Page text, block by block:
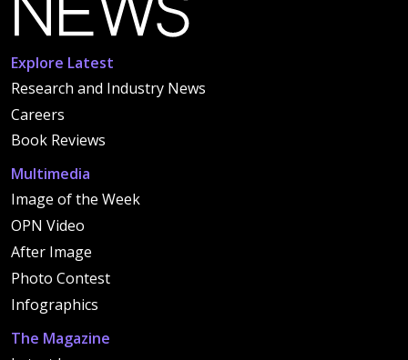
Explore Latest
Research and Industry News
Careers
Book Reviews
Multimedia
Image of the Week
OPN Video
After Image
Photo Contest
Infographics
The Magazine